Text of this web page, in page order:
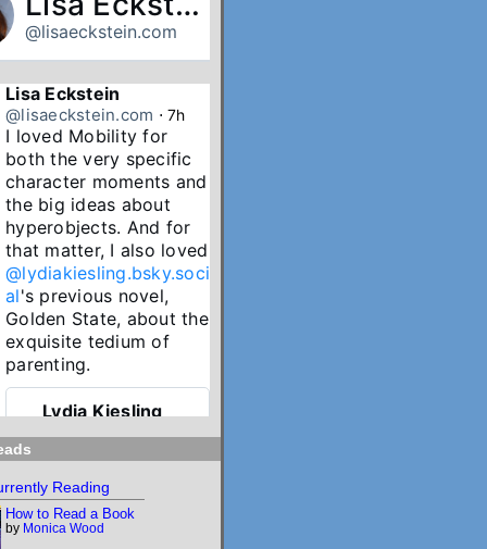
@lisaeckstein.com
Lisa Eckstein
@lisaeckstein.com ⋅ 7h
I loved Mobility for
both the very specific
character moments and
the big ideas about
hyperobjects. And for
@lydiakiesling.bsky.soci
al's previous novel,
Golden State, about the
exquisite tedium of
parenting.
Lydia Kiesling
I wasn't paying
attention & forgot
Mobility's birthday
Reading
How to Read a Book
by Monica Wood